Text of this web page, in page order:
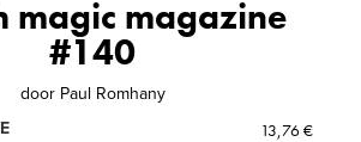
magic magazine
#140
door Paul Romhany
13,76 €